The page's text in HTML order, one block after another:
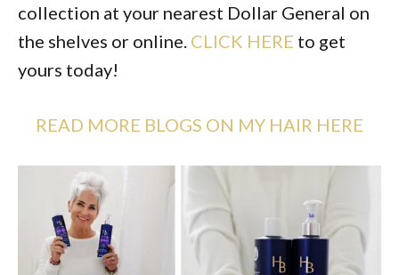
collection at your nearest Dollar General on
the shelves or online. CLICK HERE to get
yours today!
READ MORE BLOGS ON MY HAIR HERE